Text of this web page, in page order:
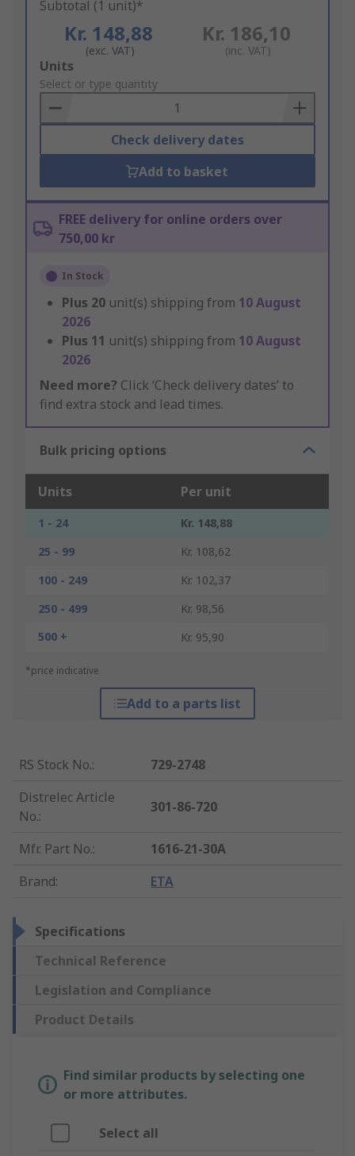
Subtotal (1 unit)*
Kr. 148,88
(exc. VAT)
Kr. 186,10
(inc. VAT)
Add
to
Basket
Units
Select or type quantity
Check delivery dates
Add to basket
FREE delivery for online orders over
750,00 kr
In Stock
Plus 20 unit(s) shipping from 10 August
2026
Plus 11 unit(s) shipping from 10 August
2026
Need more? Click ‘Check delivery dates’ to
find extra stock and lead times.
Bulk pricing options
Units Per unit
1 - 24
Kr. 148,88
25 - 99
Kr. 108,62
100 - 249
Kr. 102,37
250 - 499
Kr. 98,56
500 +
Kr. 95,90
*price indicative
Add to a parts list
RS Stock No.:
729-2748
Distrelec Article
No.:
301-86-720
Mfr. Part No.:
1616-21-30A
Brand: ETA
Specifications
Technical Reference
Legislation and Compliance
Product Details
Find similar products by selecting one
or more attributes.
Select all